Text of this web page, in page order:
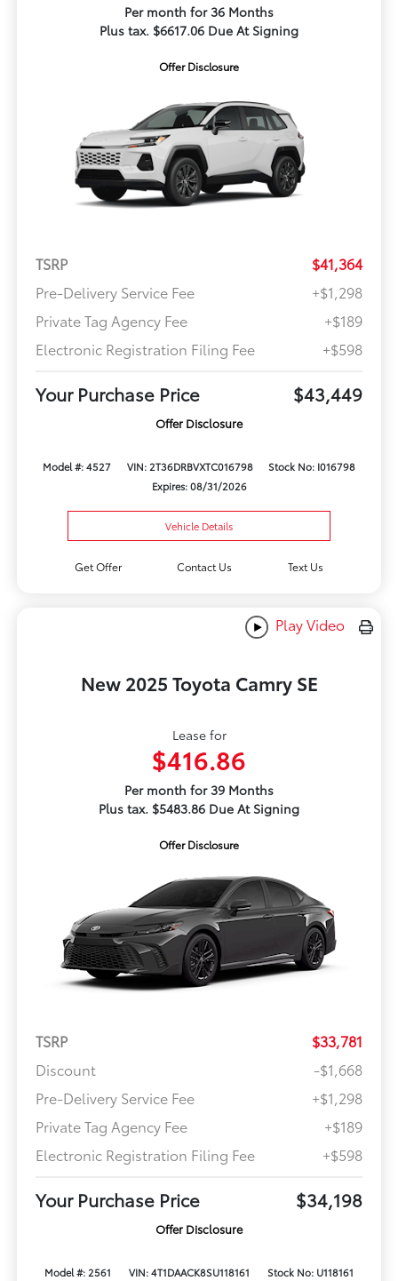
Per month for 36 Months
Plus tax. $6617.06 Due At Signing
Offer Disclosure
TSRP
$41,364
Pre-Delivery Service Fee
+$1,298
Private Tag Agency Fee
+$189
Electronic Registration Filing Fee
+$598
Your Purchase Price $43,449
Offer Disclosure
Model #: 4527 VIN: 2T36DRBVXTC016798
Stock No: I016798
Expires: 08/31/2026
Vehicle Details
Get Offer Contact Us Text Us
Play Video
New 2025 Toyota Camry SE
Lease for
$416.86
Per month for 39 Months
Plus tax. $5483.86 Due At Signing
Offer Disclosure
TSRP
$33,781
Discount
-$1,668
Pre-Delivery Service Fee
+$1,298
Private Tag Agency Fee
+$189
Electronic Registration Filing Fee
+$598
Your Purchase Price $34,198
Offer Disclosure
Model #: 2561 VIN: 4T1DAACK8SU118161
Stock No: U118161